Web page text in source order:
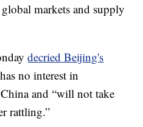
markets and supply
decried Beijing's
no interest in
and “will not take
rattling.”